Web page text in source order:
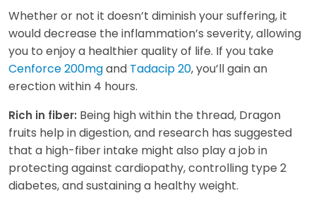
Whether or not it doesn’t diminish your suffering, it
would decrease the inflammation’s severity, allowing
you to enjoy a healthier quality of life. If you take
Cenforce 200mgand Tadacip 20, you’ll gain an
erection within 4 hours.
Rich in fiber: Being high within the thread, Dragon
fruits help in digestion, and research has suggested
that a high-fiber intake might also play a job in
protecting against cardiopathy, controlling type 2
diabetes, and sustaining a healthy weight.